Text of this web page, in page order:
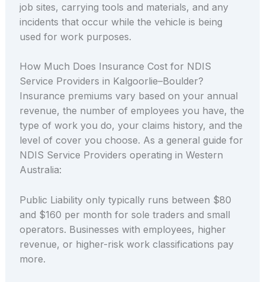
job sites, carrying tools and materials, and any
incidents that occur while the vehicle is being
used for work purposes.
How Much Does Insurance Cost for NDIS
Service Providers in Kalgoorlie–Boulder?
Insurance premiums vary based on your annual
revenue, the number of employees you have, the
type of work you do, your claims history, and the
level of cover you choose. As a general guide for
NDIS Service Providers operating in Western
Australia:
Public Liability only typically runs between $80
and $160 per month for sole traders and small
operators. Businesses with employees, higher
revenue, or higher-risk work classifications pay
more.